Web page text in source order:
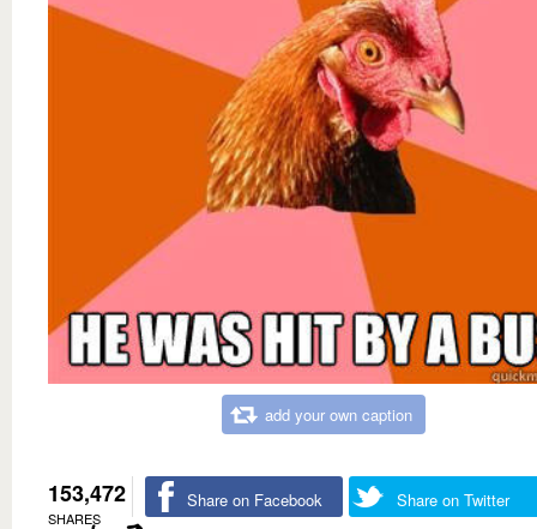
add your own caption
153,472
SHARES
Share on Facebook Share on Twitter